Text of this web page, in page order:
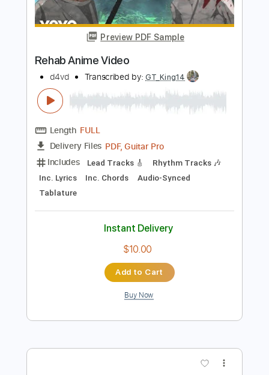
Preview PDF Sample
Rehab Anime Video
Transcribed by:
Includes
Lead Tracks 🎸 Rhythm Tracks 🎶
Audio-Synced